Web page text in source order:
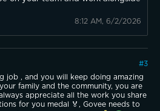
8:12 AM, 6/2/2026
#3
job , and you will keep doing amazing
family and the community, you are
appreciate all the work you share
for you medal 🏅, Govee needs to